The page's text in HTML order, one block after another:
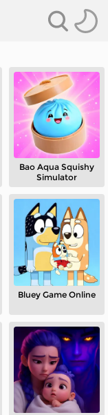
Bao Aqua Squishy
Simulator
Bluey Game Online